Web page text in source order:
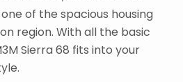
of the spacious housing
region. With all the basic
Sierra 68 fits into your